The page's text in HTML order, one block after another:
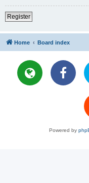
Register
Home Board index
Powered by